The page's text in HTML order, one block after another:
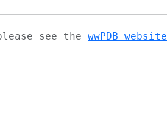
see the wwPDB website